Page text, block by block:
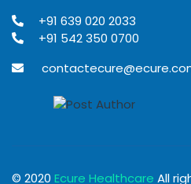
+91 639 020 2033
+91 542 350 0700
© 2020 Ecure Healthcare All